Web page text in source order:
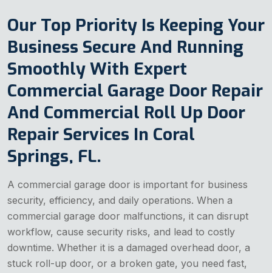
Our Top Priority Is Keeping Your
Business Secure And Running
Smoothly With Expert
Commercial Garage Door Repair
And Commercial Roll Up Door
Repair Services In Coral
Springs, FL.
A commercial garage door is important for business
security, efficiency, and daily operations. When a
commercial garage door malfunctions, it can disrupt
workflow, cause security risks, and lead to costly
downtime. Whether it is a damaged overhead door, a
stuck roll-up door, or a broken gate, you need fast,